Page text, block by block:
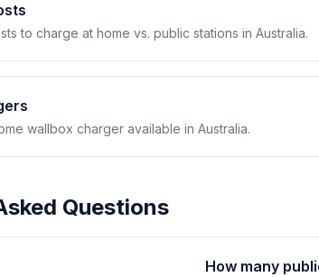
to charge at home vs. public stations in Australia.
wallbox charger available in Australia.
Questions
How many